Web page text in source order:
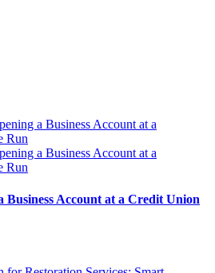
Business Account at a Credit Union